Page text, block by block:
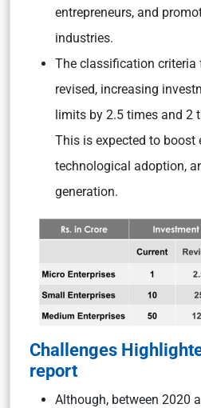
entrepreneurs, and
industries.
The classification criteria
revised, increasing
limits by 2.5 times and 2
This is expected to boost
technological adoption,
generation.
Challenges
report
Although, between 2020